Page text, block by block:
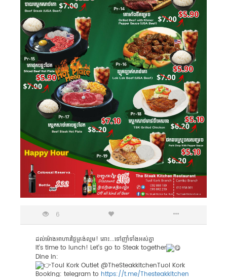
6
ដល់ម៉ោងអាហារថ្ងៃត្រង់ល្មម! តោះ...ទៅញាំទាំងអស់គ្នា
It's time​ to lunch! Let's go​ to Steak together
Dine in:
Toul Kork Outlet @TheSteakkitchenTuol Kork
Booking: telegram to https://t.me/Thesteakkitchen